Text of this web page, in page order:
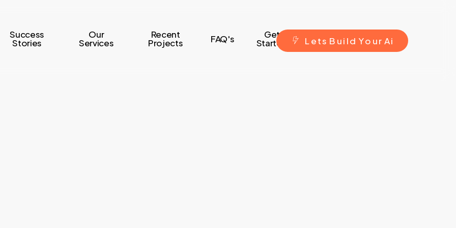
Success
Stories
Our
Services
Recent
Projects FAQ's Get
Started L ets B ui ld Yo ur Ai